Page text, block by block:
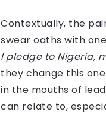
Contextually, the
swear oaths with
I pledge to Nigeria,
they change this
in the mouths of
can relate to,